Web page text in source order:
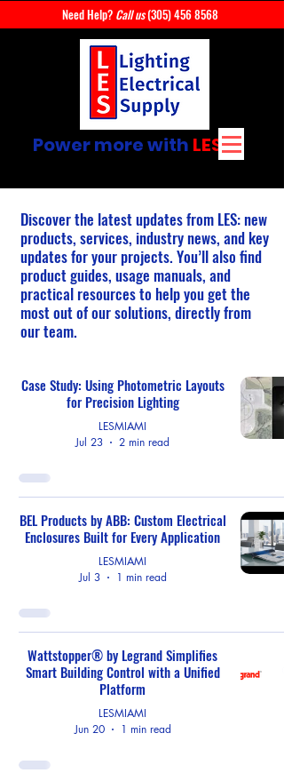
Power more with LES
Need Help? Call us(305) 456 8568
Discover the latest updates from LES: new
products, services, industry news, and key
updates for your projects. You’ll also find
product guides, usage manuals, and
practical resources to help you get the
most out of our solutions, directly from
our team.
Case Study: Using Photometric Layouts
for Precision Lighting
LESMIAMI
Jul 23
2 min read
BEL Products by ABB: Custom Electrical
Enclosures Built for Every Application
LESMIAMI
Jul 3
1 min read
Wattstopper® by Legrand Simplifies
Smart Building Control with a Unified
Platform
LESMIAMI
Jun 20
1 min read